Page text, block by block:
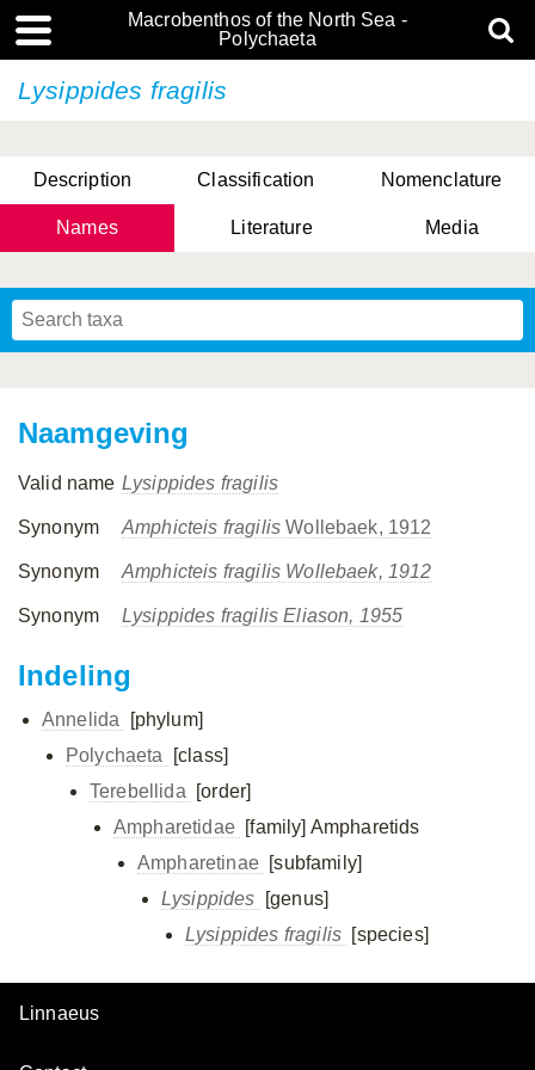
Macrobenthos of the North Sea -
Polychaeta
Lysippides fragilis
Description Classification Nomenclature
Names Literature Media
Naamgeving
Valid name Lysippides fragilis
Synonym Amphicteis fragilis Wollebaek, 1912
Synonym Amphicteis fragilis Wollebaek, 1912
Synonym Lysippides fragilis Eliason, 1955
Indeling
Annelida
[phylum]
Polychaeta
[class]
Terebellida
[order]
Ampharetidae [family] Ampharetids
Ampharetinae [subfamily]
Lysippides
[genus]
Lysippides fragilis [species]
Linnaeus